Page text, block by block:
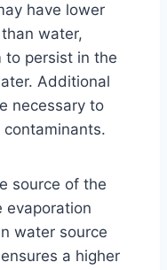
have lower
water,
to persist in the
Additional
necessary to
source of the
evaporation
water source
a higher